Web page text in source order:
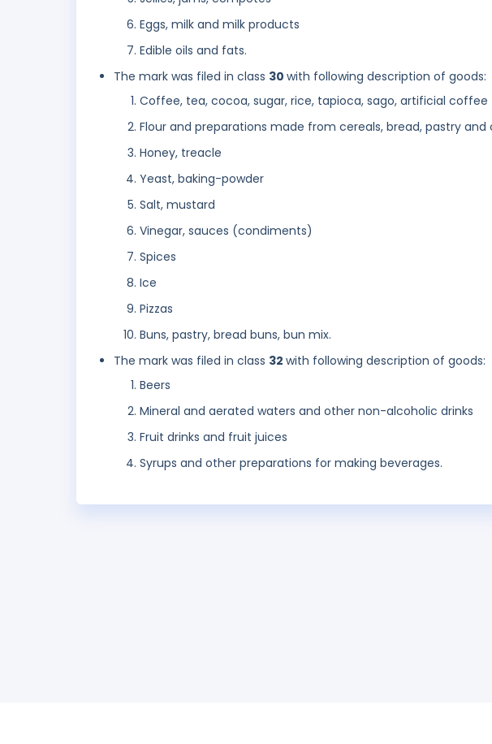
Eggs, milk and milk products
Edible oils and fats.
The mark was filed in class 30 with following description of goods:
Coffee, tea, cocoa, sugar, rice, tapioca, sago, artificial coffee
Flour and preparations made from cereals, bread, pastry
Honey, treacle
Yeast, baking-powder
Salt, mustard
Vinegar, sauces (condiments)
Spices
Ice
Pizzas
Buns, pastry, bread buns, bun mix.
The mark was filed in class 32 with following description of goods:
Beers
Mineral and aerated waters and other non-alcoholic drinks
Fruit drinks and fruit juices
Syrups and other preparations for making beverages.